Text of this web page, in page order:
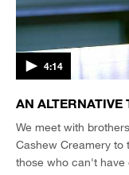
4:14
AN ALTERNATIVE
We meet with
Cashew Creamery to
those who can't have